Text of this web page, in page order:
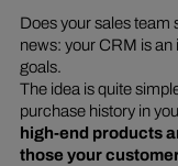
Does your sales team
news: your CRM is an
goals.
The idea is quite
purchase history in
high-end products
those your